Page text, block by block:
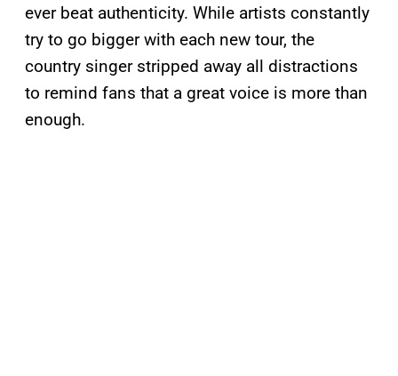
ever beat authenticity. While artists constantly
try to go bigger with each new tour, the
country singer stripped away all distractions
to remind fans that a great voice is more than
enough.